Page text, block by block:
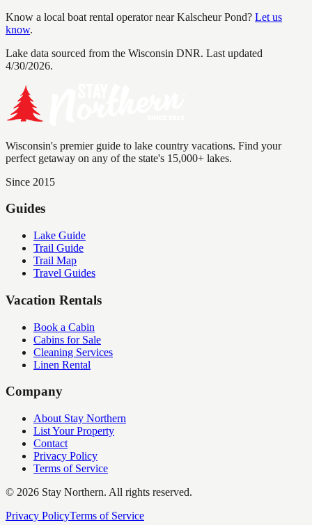
Know a local boat rental operator nearKalscheur Pond? Let us
know.
Lake data sourced from the Wisconsin DNR. Last updated
4/30/2026.
Wisconsin's premier guide to lake country vacations. Find your
perfect getaway on any of the state's 15,000+ lakes.
Since 2015
Guides
Lake Guide
Trail Guide
Trail Map
Travel Guides
Vacation Rentals
Book a Cabin
Cabins for Sale
Cleaning Services
Linen Rental
Company
About Stay Northern
List Your Property
Contact
Privacy Policy
Terms of Service
© 2026 Stay Northern. All rights reserved.
Privacy PolicyTerms of Service